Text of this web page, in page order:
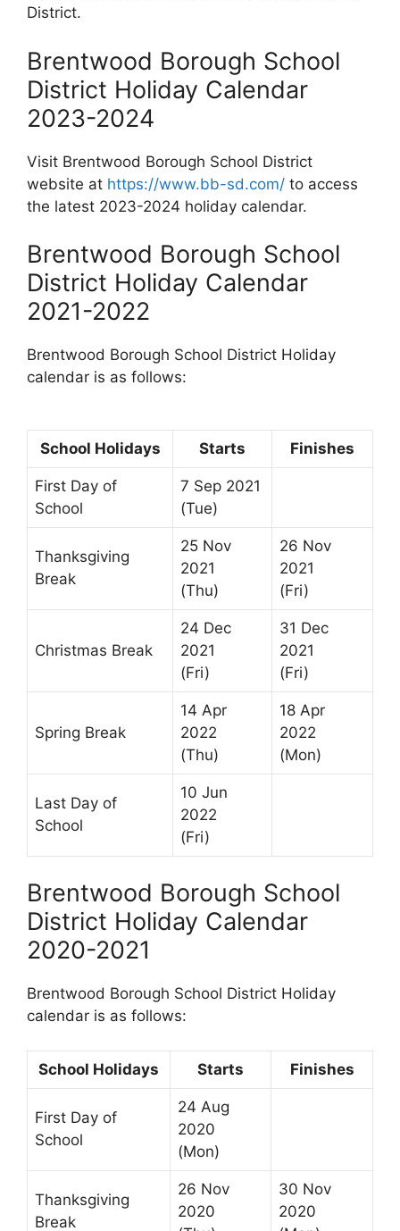
District.
Brentwood Borough School
District Holiday Calendar
2023-2024
Visit Brentwood Borough School District
website at https://www.bb-sd.com/ to access
the latest 2023-2024 holiday calendar.
Brentwood Borough School
District Holiday Calendar
2021-2022
Brentwood Borough School District Holiday
calendar is as follows:
School Holidays Starts Finishes
First Day of
School
7 Sep 2021
(Tue)
Thanksgiving
Break
25 Nov
2021
(Thu)
26 Nov
2021
(Fri)
Christmas Break
24 Dec
2021
(Fri)
31 Dec
2021
(Fri)
Spring Break
14 Apr
2022
(Thu)
18 Apr
2022
(Mon)
Last Day of
School
10 Jun
2022
(Fri)
Brentwood Borough School
District Holiday Calendar
2020-2021
Brentwood Borough School District Holiday
calendar is as follows:
School Holidays Starts Finishes
First Day of
School
24 Aug
2020
(Mon)
Thanksgiving
Break
26 Nov
2020
30 Nov
2020